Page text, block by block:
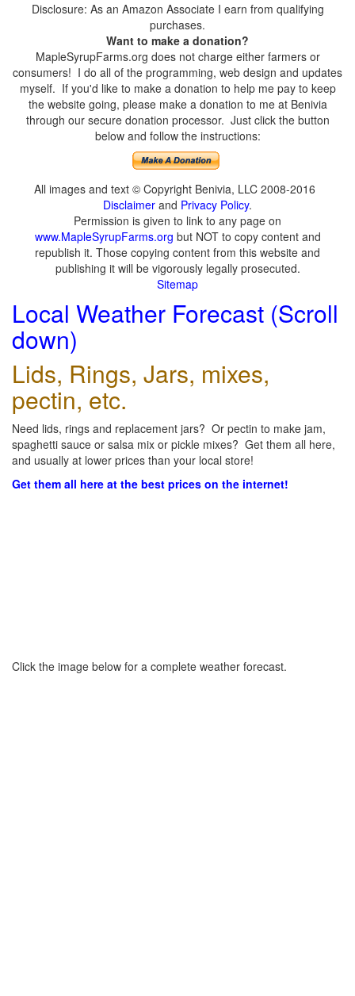
Disclosure: As an Amazon Associate I earn from qualifying
purchases.
Want to make a donation?
MapleSyrupFarms.org does not charge either farmers or
consumers! I do all of the programming, web design and updates
myself. If you'd like to make a donation to help me pay to keep
the website going, please make a donation to me at Benivia
through our secure donation processor. Just click the button
below and follow the instructions:
All images and text © Copyright Benivia, LLC 2008-2016
Disclaimer and Privacy Policy.
Permission is given to link to any page on
www.MapleSyrupFarms.org but NOT to copy content and
republish it. Those copying content from this website and
publishing it will be vigorously legally prosecuted.
Sitemap
Local Weather Forecast (Scroll
down)
Lids, Rings, Jars, mixes,
pectin, etc.
Need lids, rings and replacement jars? Or pectin to make jam,
spaghetti sauce or salsa mix or pickle mixes? Get them all here,
and usually at lower prices than your local store!
Get them all here at the best prices on the internet!
Click the image below for a complete weather forecast.